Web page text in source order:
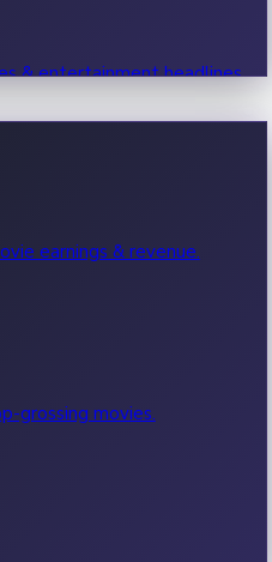
& entertainment headlines.
earnings & revenue.
grossing movies.